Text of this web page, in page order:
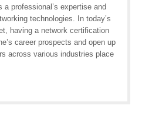
professional’s expertise and
technologies. In today’s
having a network certification
career prospects and open up
across various industries place